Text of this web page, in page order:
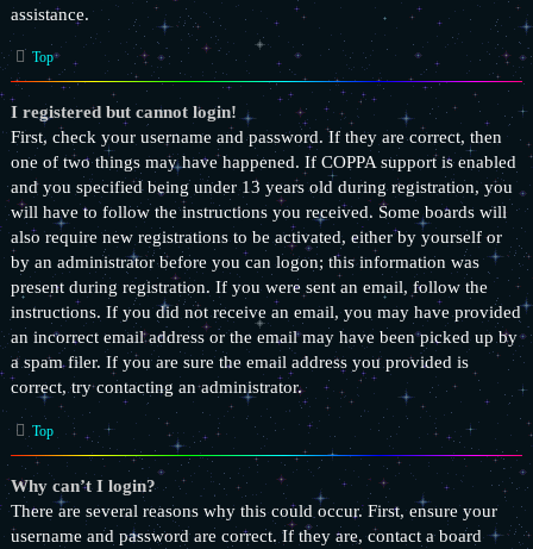
assistance.
Top
I registered but cannot login!
First, check your username and password. If they are correct, then
one of two things may have happened. If COPPA support is enabled
and you specified being under 13 years old during registration, you
will have to follow the instructions you received. Some boards will
also require new registrations to be activated, either by yourself or
by an administrator before you can logon; this information was
present during registration. If you were sent an email, follow the
instructions. If you did not receive an email, you may have provided
an incorrect email address or the email may have been picked up by
a spam filer. If you are sure the email address you provided is
correct, try contacting an administrator.
Top
Why can’t I login?
There are several reasons why this could occur. First, ensure your
username and password are correct. If they are, contact a board